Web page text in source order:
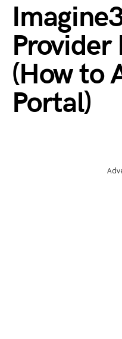
Provider
(How to
Portal)